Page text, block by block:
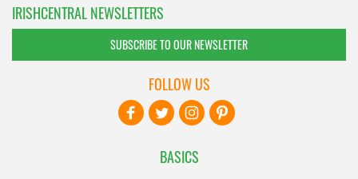
IRISHCENTRAL NEWSLETTERS
SUBSCRIBE TO OUR NEWSLETTER
BASICS
FOLLOW US